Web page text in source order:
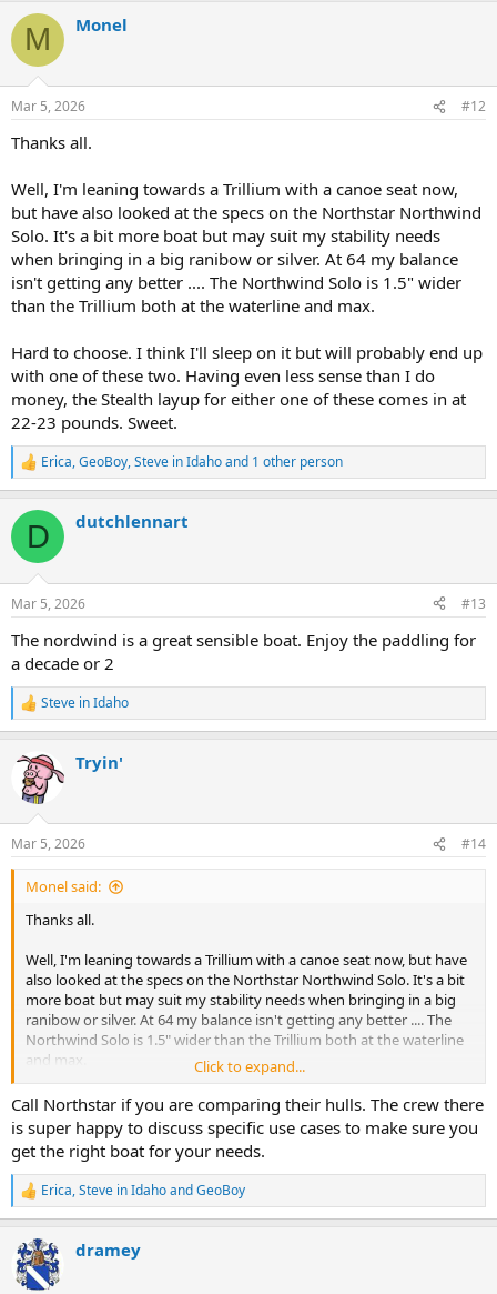
c
i
s
M Monel
Mar 5, 2026 #12
Thanks all.
Well, I'm leaning towards a Trillium with a canoe seat now,
but have also looked at the specs on the Northstar Northwind
Solo. It's a bit more boat but may suit my stability needs
when bringing in a big ranibow or silver. At 64 my balance
isn't getting any better .... The Northwind Solo is 1.5" wider
than the Trillium both at the waterline and max.
Hard to choose. I think I'll sleep on it but will probably end up
with one of these two. Having even less sense than I do
money, the Stealth layup for either one of these comes in at
22-23 pounds. Sweet.
R
e
c
i
s
Erica,GeoBoy,Steve in Idahoand 1 other person
D dutchlennart
Mar 5, 2026 #13
The nordwind is a great sensible boat. Enjoy the paddling for
a decade or 2
R
e
c
t
i
s
:
Steve in Idaho
Tryin'
Mar 5, 2026 #14
Monel said:
Thanks all.
Well, I'm leaning towards a Trillium with a canoe seat now, but have
also looked at the specs on the Northstar Northwind Solo. It's a bit
more boat but may suit my stability needs when bringing in a big
ranibow or silver. At 64 my balance isn't getting any better .... The
Northwind Solo is 1.5" wider than the Trillium both at the waterline
and max.
Hard to choose. I think I'll sleep on it but will probably end up with
one of these two. Having even less sense than I do money, the
Stealth layup for either one of these comes in at 22-23 pounds.
Sweet.
Click to expand...
Call Northstar if you are comparing their hulls. The crew there
is super happy to discuss specific use cases to make sure you
get the right boat for your needs.
R
e
c
t
i
Erica,Steve in IdahoandGeoBoy
dramey